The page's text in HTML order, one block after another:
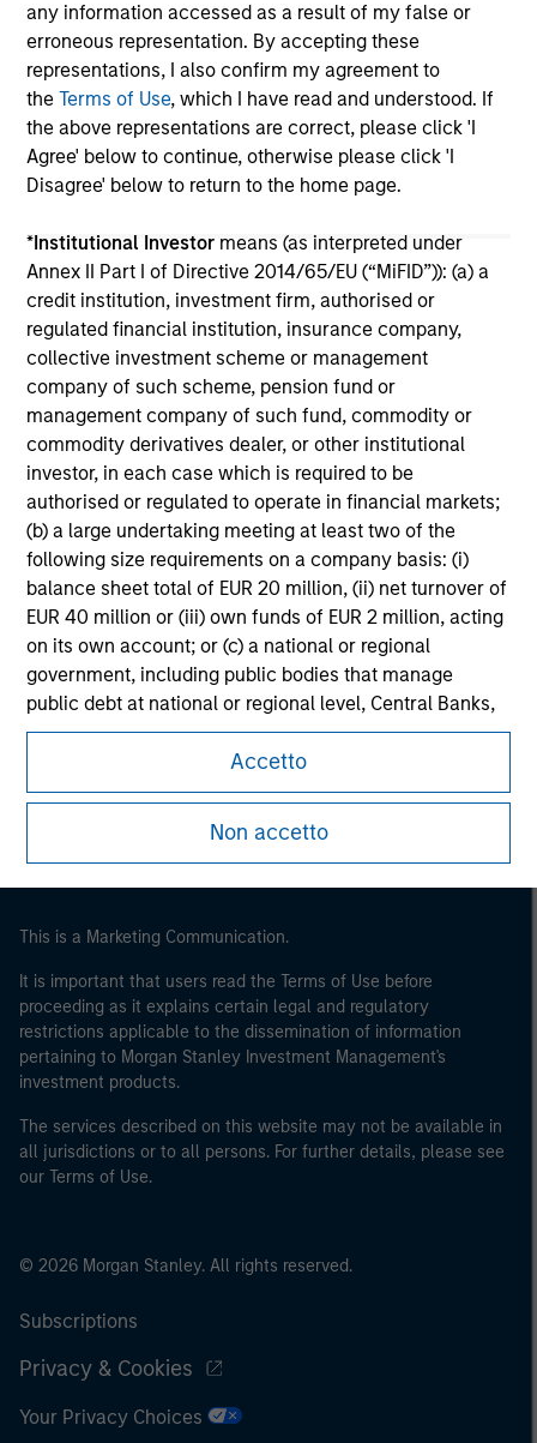
any information accessed as a result of my false or
erroneous representation. By accepting these
representations, I also confirm my agreement to
theTerms of Use, which I have read and understood. If
the above representations are correct, please click 'I
Agree' below to continue, otherwise please click 'I
Disagree' below to return to the home page.
*Institutional Investor means (as interpreted under
Annex II Part I of Directive 2014/65/EU (“MiFID”)): (a) a
credit institution, investment firm, authorised or
regulated financial institution, insurance company,
collective investment scheme or management
company of such scheme, pension fund or
management company of such fund, commodity or
commodity derivatives dealer, or other institutional
investor, in each case which is required to be
authorised or regulated to operate in financial markets;
(b) a large undertaking meeting at least two of the
following size requirements on a company basis: (i)
balance sheet total of EUR 20 million, (ii) net turnover of
EUR 40 million or (iii) own funds of EUR 2 million, acting
on its own account; or (c) a national or regional
government, including public bodies that manage
public debt at national or regional level, Central Banks,
international and supranational institutions such as the
World Bank, the IMF, the ECB, the EIB and other similar
international organisations, acting on its own account.
Please note, the definition of an Institutional Investor
may not be a definition that is provided by the regulator
of the home state where the website is being accessed.
Accetto
Non accetto
May not represent all Team Members.
The information on this page is for informational
purposes only. The information contained herein does
not constitute and should not be construed as an
offering of advisory services or an offer to sell or a
solicitation of an offer to buy any securities in any
jurisdiction in which such offer or solicitation,
All investing involves risks, including a loss of principal.
Please refer to the strategy detail page for important
information on the strategy, including additional risk
considerations.
Morgan Stanley
Morgan Stanley Careers
This is a Marketing Communication.
It is important that users read the Terms of Use before
proceeding as it explains certain legal and regulatory
restrictions applicable to the dissemination of information
pertaining to Morgan Stanley Investment Management's
investment products.
The services described on this website may not be available in
all jurisdictions or to all persons. For further details, please see
our Terms of Use.
© 2026 Morgan Stanley. All rights reserved.
Subscriptions
Privacy & Cookies
Your Privacy Choices